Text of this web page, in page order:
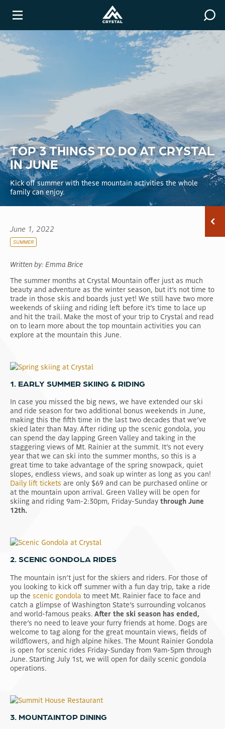
Covid-19 Resources
TOP 3 THINGS TO DO AT CRYSTAL
IN JUNE
Kick off summer with these mountain activities the whole
family can enjoy.
June 1, 2022
SUMMER
Written by: Emma Brice
The summer months at Crystal Mountain offer just as much
beauty and adventure as the winter season, but it’s not time to
trade in those skis and boards just yet! We still have two more
weekends of skiing and riding left before it’s time to lace up
and hit the trail. Make the most of your trip to Crystal and read
on to learn more about the top mountain activities you can
explore at the mountain this June.
1. EARLY SUMMER SKIING & RIDING
In case you missed the big news, we have extended our ski
and ride season for two additional bonus weekends in June,
making this the fifth time in the last two decades that we’ve
skied later than May. After riding up the scenic gondola, you
can spend the day lapping Green Valley and taking in the
staggering views of Mt. Rainier at the summit. It’s not every
year that we can ski into the summer months, so this is a
great time to take advantage of the spring snowpack, quiet
slopes, endless views, and soak up winter as long as you can!
Daily lift tickets are only $69 and can be purchased online or
at the mountain upon arrival. Green Valley will be open for
skiing and riding 9am-2:30pm, Friday-Sunday through June
12th.
2. SCENIC GONDOLA RIDES
The mountain isn’t just for the skiers and riders. For those of
you looking to kick off summer with a fun day trip, take a ride
up the scenic gondola to meet Mt. Rainier face to face and
catch a glimpse of Washington State’s surrounding volcanos
and world-famous peaks. After the ski season has ended,
there’s no need to leave your furry friends at home. Dogs are
welcome to tag along for the great mountain views, fields of
wildflowers, and high alpine hikes. The Mount Rainier Gondola
is open for scenic rides Friday-Sunday from 9am-5pm through
June. Starting July 1st, we will open for daily scenic gondola
operations.
3. MOUNTAINTOP DINING